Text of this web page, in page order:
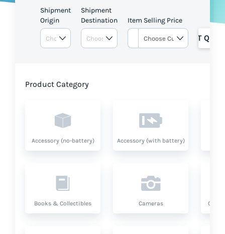
Shipment
Origin
Shipment
Destination
Item Selling Price
GET
Product Category
Accessory (no-battery) Accessory (with battery)
Books & Collectibles Cameras